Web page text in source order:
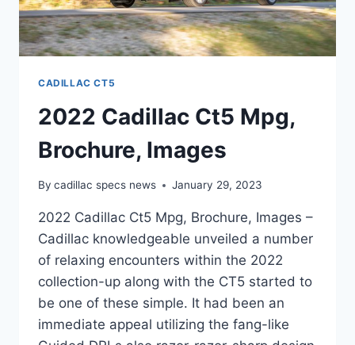
CADILLAC CT5
2022 Cadillac Ct5 Mpg,
Brochure, Images
By cadillac specs news January 29, 2023
2022 Cadillac Ct5 Mpg, Brochure, Images –
Cadillac knowledgeable unveiled a number
of relaxing encounters within the 2022
collection-up along with the CT5 started to
be one of these simple. It had been an
immediate appeal utilizing the fang-like